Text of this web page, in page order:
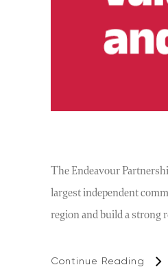
The Endeavour
largest independent
region and build a strong
Continue Reading